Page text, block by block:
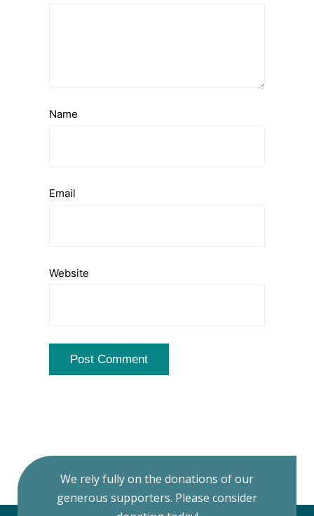
Name
Email
Website
We rely fully on the donations of our
generous supporters. Please consider